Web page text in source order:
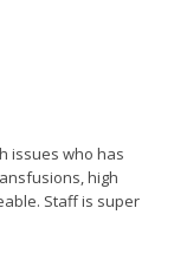
issues who has
high
Staff is super